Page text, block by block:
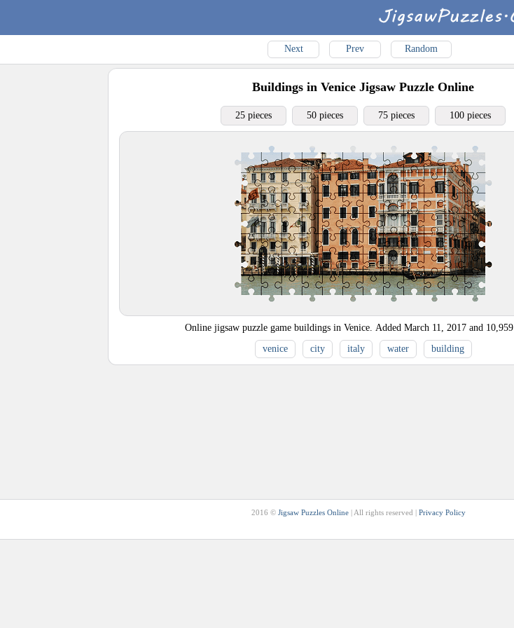
Next Prev Random
Buildings in Venice Jigsaw Puzzle Online
25 pieces 50 pieces 75 pieces 100 pieces
Online jigsaw puzzle game buildings in Venice. Added March 11, 2017 and 10,959
venice
city italy water building
2016 © Jigsaw Puzzles Online | All rights reserved | Privacy Policy